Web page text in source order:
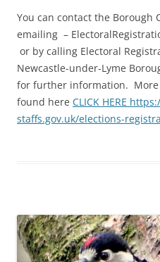
You can contact the Borough
emailing –
or by calling Electoral
Newcastle-under-Lyme
for further information.
found here CLICK HERE
staffs.gov.uk/elections-